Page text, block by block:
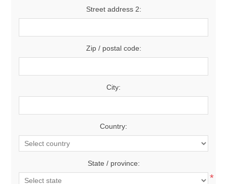
Street address 2:
Zip / postal code:
City:
Country:
State / province:
*